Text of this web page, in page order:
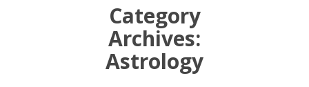
Category
Archives:
Astrology